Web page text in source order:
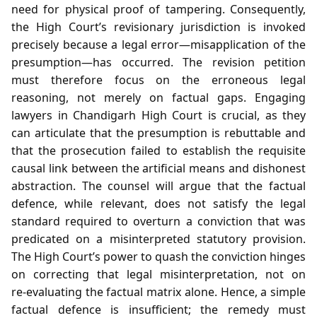
need for physical proof of tampering. Consequently,
the High Court’s revisionary jurisdiction is invoked
precisely because a legal error—misapplication of the
presumption—has occurred. The revision petition
must therefore focus on the erroneous legal
reasoning, not merely on factual gaps. Engaging
lawyers in Chandigarh High Court is crucial, as they
can articulate that the presumption is rebuttable and
that the prosecution failed to establish the requisite
causal link between the artificial means and dishonest
abstraction. The counsel will argue that the factual
defence, while relevant, does not satisfy the legal
standard required to overturn a conviction that was
predicated on a misinterpreted statutory provision.
The High Court’s power to quash the conviction hinges
on correcting that legal misinterpretation, not on
re‑evaluating the factual matrix alone. Hence, a simple
factual defence is insufficient; the remedy must